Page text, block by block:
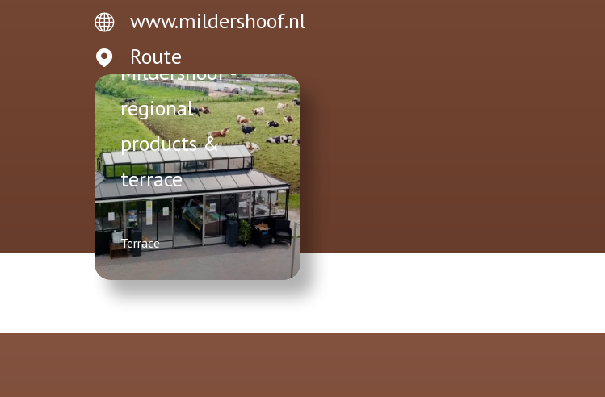
www.mildershoof.nl
Route
Mildershoof -
regional
products &
terrace
Terrace